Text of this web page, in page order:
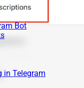
Bot
in Telegram